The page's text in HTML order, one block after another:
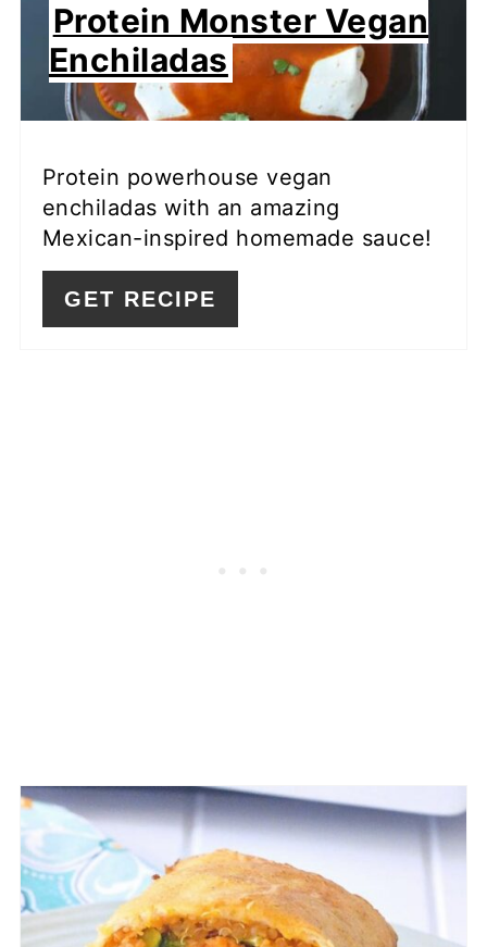
Protein Monster Vegan
Enchiladas
Protein powerhouse vegan
enchiladas with an amazing
Mexican-inspired homemade sauce!
GET RECIPE